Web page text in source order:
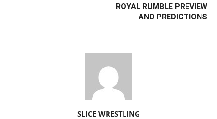
ROYAL RUMBLE PREVIEW
AND PREDICTIONS
SLICE WRESTLING